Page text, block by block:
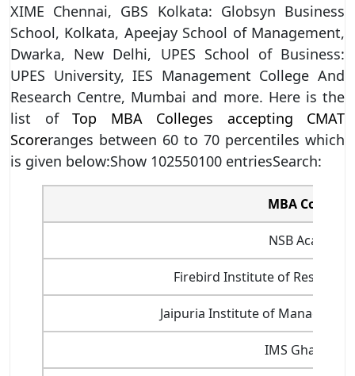
XIME Chennai, GBS Kolkata: Globsyn Business
School, Kolkata, Apeejay School of Management,
Dwarka, New Delhi, UPES School of Business:
UPES University, IES Management College And
Research Centre, Mumbai and more. Here is the
list of Top MBA Colleges accepting CMAT
Scoreranges between 60 to 70 percentiles which
is given below:Show 102550100 entriesSearch:
MBA Colleges
NSB Academy
Firebird Institute of Research
Jaipuria Institute of
IMS Ghaziabad